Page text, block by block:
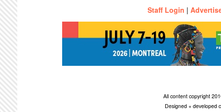
Staff Login |
All content copyright
Designed + developed